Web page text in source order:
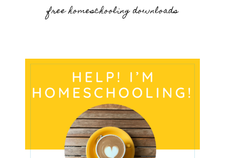
free homeschooling downloads